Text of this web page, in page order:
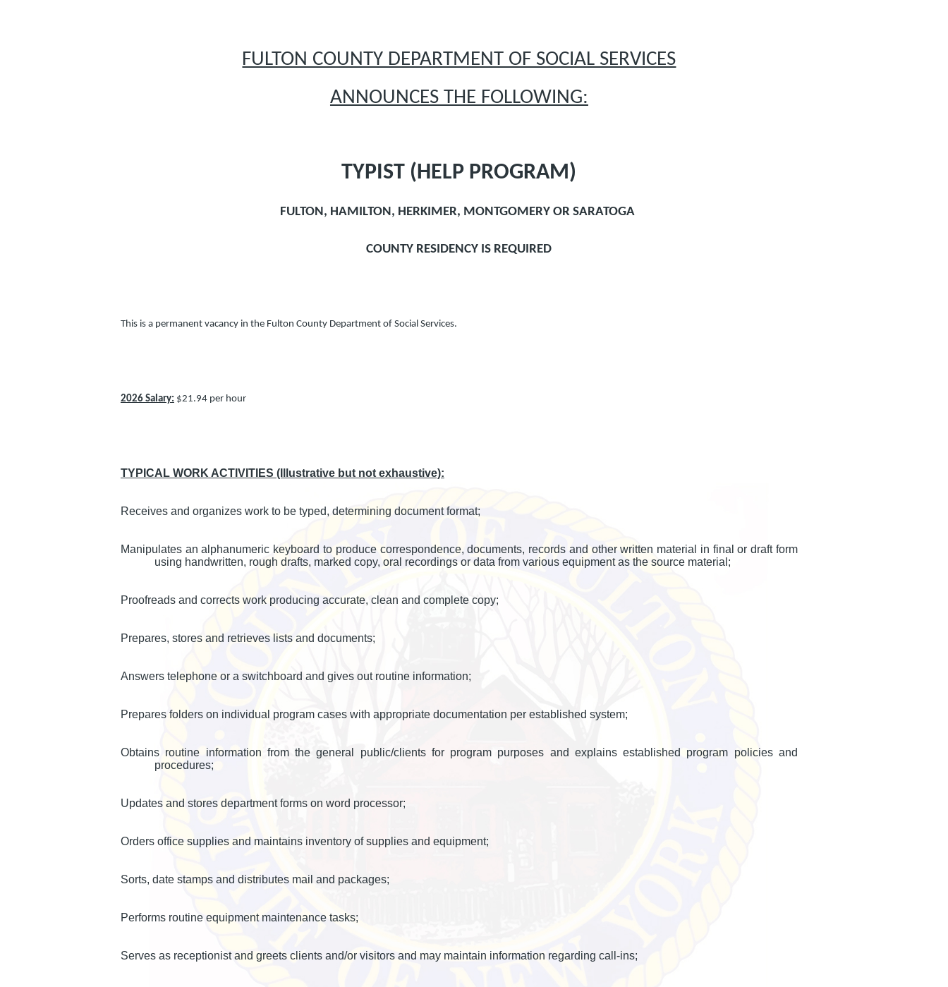
FULTON COUNTY DEPARTMENT OF SOCIAL SERVICES
ANNOUNCES THE FOLLOWING:
TYPIST (HELP PROGRAM)
FULTON, HAMILTON, HERKIMER, MONTGOMERY OR SARATOGA
COUNTY RESIDENCY IS REQUIRED
This is a permanent vacancy in the Fulton County Department of Social Services.
2026 Salary: $21.94 per hour
TYPICAL WORK ACTIVITIES (Illustrative but not exhaustive):
Receives and organizes work to be typed, determining document format;
Manipulates an alphanumeric keyboard to produce correspondence, documents, records and other written material in final or draft form
using handwritten, rough drafts, marked copy, oral recordings or data from various equipment as the source material;
Proofreads and corrects work producing accurate, clean and complete copy;
Prepares, stores and retrieves lists and documents;
Answers telephone or a switchboard and gives out routine information;
Prepares folders on individual program cases with appropriate documentation per established system;
Obtains routine information from the general public/clients for program purposes and explains established program policies and
procedures;
Updates and stores department forms on word processor;
Orders office supplies and maintains inventory of supplies and equipment;
Sorts, date stamps and distributes mail and packages;
Performs routine equipment maintenance tasks;
Serves as receptionist and greets clients and/or visitors and may maintain information regarding call-ins;